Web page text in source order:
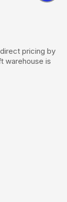
pricing by
warehouse is